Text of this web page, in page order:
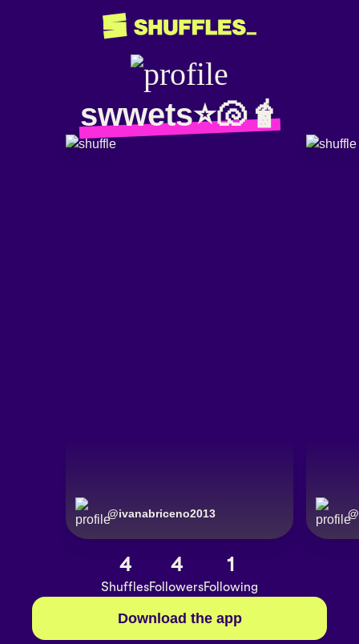
swwets⭐️🐚🧋
@ivanabriceno2013 @
4
Shuffles
4
Followers
1
Following
Download the app